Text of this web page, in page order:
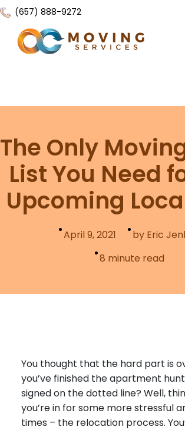
(657) 888-9272
All Services
Local Moving
Residential Moving
Packers and Movers
Apartment Movers
Locations
Resources
FAQ
Contact Us
The Only
List You Need
Upcoming
April 9, 2021
by Eric
8 minute read
You thought that the hard part is
you’ve finished the apartment
signed on the dotted line? Well,
you’re in for some more stressful
times – the relocation process.